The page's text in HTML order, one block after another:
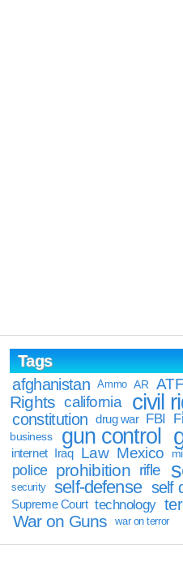
Tags
afghanistan
Ammo AR ATF
Rights california civil
constitution drug war FBI
business
gun control
internet Iraq Law Mexico
police prohibition rifle
security self-defense self
Supreme Court technology
War on Guns war on terror